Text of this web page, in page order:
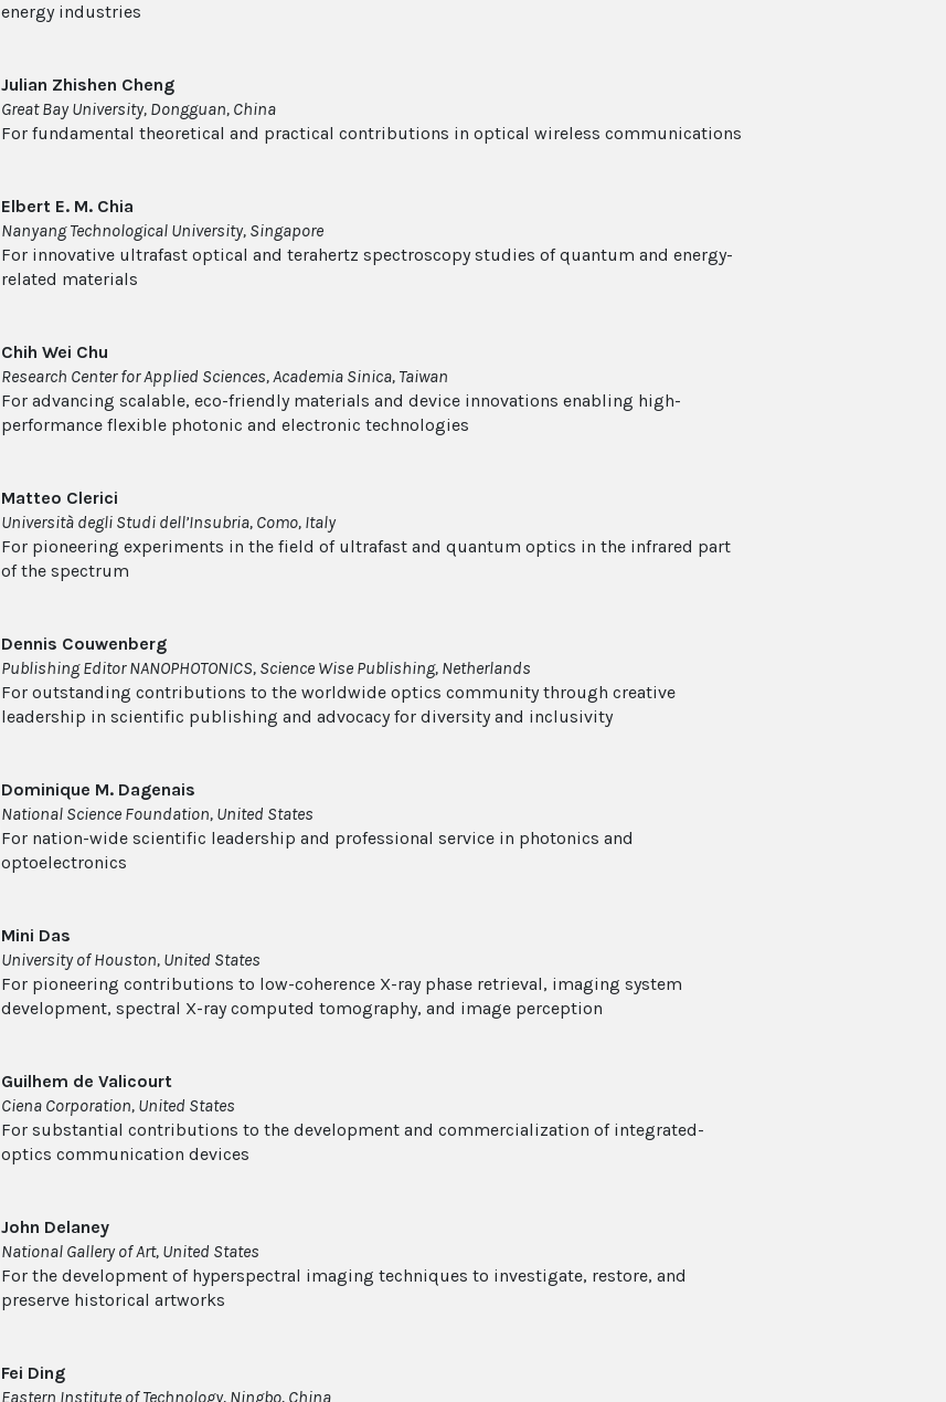
energy industries
Julian Zhishen Cheng
Great Bay University, Dongguan, China
For fundamental theoretical and practical contributions in optical wireless communications
Elbert E. M. Chia
Nanyang Technological University, Singapore
For innovative ultrafast optical and terahertz spectroscopy studies of quantum and energy-
related materials
Chih Wei Chu
Research Center for Applied Sciences, Academia Sinica, Taiwan
For advancing scalable, eco-friendly materials and device innovations enabling high-
performance flexible photonic and electronic technologies
Matteo Clerici
Università degli Studi dell’Insubria, Como, Italy
For pioneering experiments in the field of ultrafast and quantum optics in the infrared part
of the spectrum
Dennis Couwenberg
Publishing Editor NANOPHOTONICS, Science Wise Publishing, Netherlands
For outstanding contributions to the worldwide optics community through creative
leadership in scientific publishing and advocacy for diversity and inclusivity
Dominique M. Dagenais
National Science Foundation, United States
For nation-wide scientific leadership and professional service in photonics and
optoelectronics
Mini Das
University of Houston, United States
For pioneering contributions to low-coherence X-ray phase retrieval, imaging system
development, spectral X-ray computed tomography, and image perception
Guilhem de Valicourt
Ciena Corporation, United States
For substantial contributions to the development and commercialization of integrated-
optics communication devices
John Delaney
National Gallery of Art, United States
For the development of hyperspectral imaging techniques to investigate, restore, and
preserve historical artworks
Fei Ding
Eastern Institute of Technology, Ningbo, China